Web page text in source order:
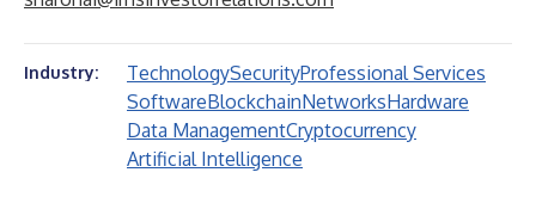
Industry: TechnologySecurityProfessional Services
SoftwareBlockchainNetworksHardware
Data ManagementCryptocurrency
Artificial Intelligence